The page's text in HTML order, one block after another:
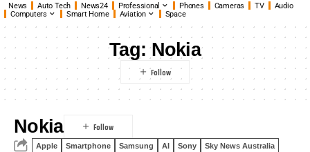
News Auto Tech News24 Professional Phones Cameras TV
Audio
Computers
Smart Home Aviation Space
Tag:Nokia
Nokia
Apple Smartphone Samsung AI Sony
Sky News Australia